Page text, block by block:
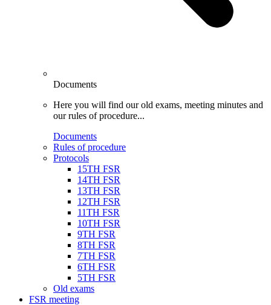
Documents
Here you will find our old exams, meeting minutes and
our rules of procedure...
Documents
Rules of procedure
Protocols
15TH FSR
14TH FSR
13TH FSR
12TH FSR
11TH FSR
10TH FSR
9TH FSR
8TH FSR
7TH FSR
6TH FSR
5TH FSR
Old exams
FSR meeting